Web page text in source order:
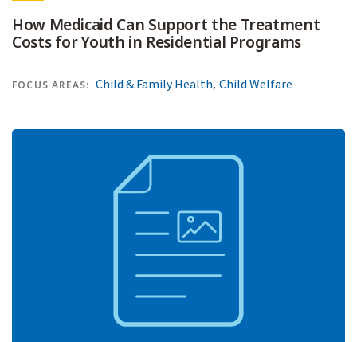
How Medicaid Can Support the Treatment
Costs for Youth in Residential Programs
FOCUS AREAS: Child & Family Health,Child Welfare